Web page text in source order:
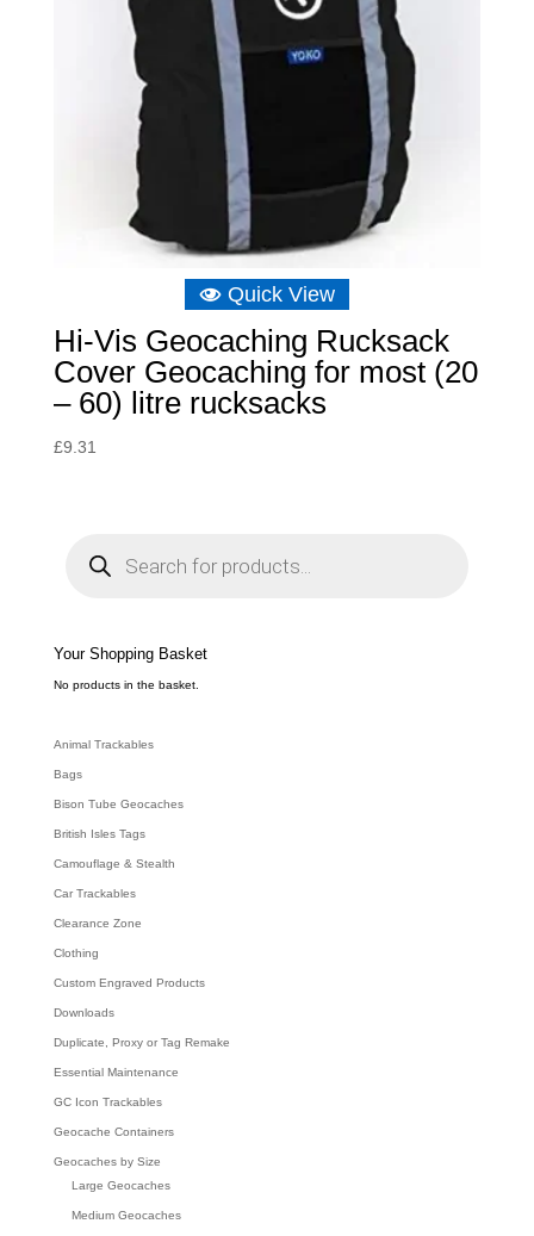
Quick View
Hi-Vis Geocaching Rucksack
Cover Geocaching for most (20
– 60) litre rucksacks
£9.31
e
a
c
h
Your Shopping Basket
No products in the basket.
Animal Trackables
Bags
Bison Tube Geocaches
British Isles Tags
Camouflage & Stealth
Car Trackables
Clearance Zone
Clothing
Custom Engraved Products
Downloads
Duplicate, Proxy or Tag Remake
Essential Maintenance
GC Icon Trackables
Geocache Containers
Geocaches by Size
Large Geocaches
Medium Geocaches